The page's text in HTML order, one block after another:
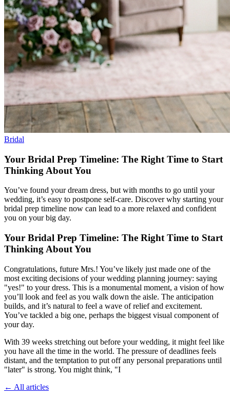
Bridal
Your Bridal Prep Timeline: The Right Time to Start
Thinking About You
You’ve found your dream dress, but with months to go until your
wedding, it’s easy to postpone self-care. Discover why starting your
bridal prep timeline now can lead to a more relaxed and confident
you on your big day.
Your Bridal Prep Timeline: The Right Time to Start
Thinking About You
Congratulations, future Mrs.! You’ve likely just made one of the
most exciting decisions of your wedding planning journey: saying
"yes!" to your dress. This is a monumental moment, a vision of how
you’ll look and feel as you walk down the aisle. The anticipation
builds, and it’s natural to feel a wave of relief and excitement.
You’ve tackled a big one, perhaps the biggest visual component of
your day.
With 39 weeks stretching out before your wedding, it might feel like
you have all the time in the world. The pressure of deadlines feels
distant, and the temptation to put off any personal preparations until
"later" is strong. You might think, "I
← All articles